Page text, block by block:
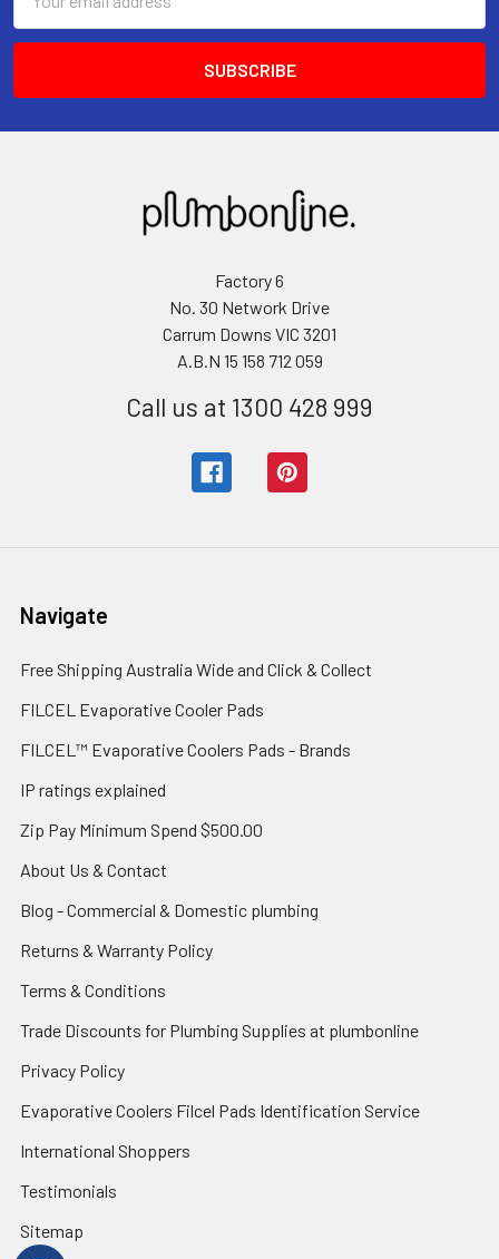
Address
Factory 6
No. 30 Network Drive
Carrum Downs VIC 3201
A.B.N 15 158 712 059
Call us at 1300 428 999
Navigate
Free Shipping Australia Wide and Click & Collect
FILCEL Evaporative Cooler Pads
FILCEL™ Evaporative Coolers Pads - Brands
IP ratings explained
Zip Pay Minimum Spend $500.00
About Us & Contact
Blog - Commercial & Domestic plumbing
Returns & Warranty Policy
Terms & Conditions
Trade Discounts for Plumbing Supplies at plumbonline
Privacy Policy
Evaporative Coolers Filcel Pads Identification Service
International Shoppers
Testimonials
Sitemap